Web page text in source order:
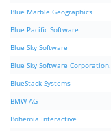
Blue Marble Geographics
Blue Pacific Software
Blue Sky Software
Blue Sky Software Corporation.
BlueStack Systems
BMW AG
Bohemia Interactive